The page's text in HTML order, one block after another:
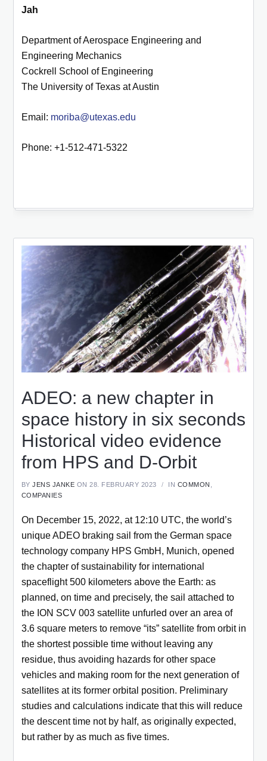
Jah
Department of Aerospace Engineering and
Engineering Mechanics
Cockrell School of Engineering
The University of Texas at Austin
Email: moriba@utexas.edu
Phone: +1-512-471-5322
ADEO: a new chapter in
space history in six seconds
Historical video evidence
from HPS and D-Orbit
BY JENS JANKE ON 28. FEBRUARY 2023 IN COMMON
COMPANIES
On December 15, 2022, at 12:10 UTC, the world’s
unique ADEO braking sail from the German space
technology company HPS GmbH, Munich, opened
the chapter of sustainability for international
spaceflight 500 kilometers above the Earth: as
planned, on time and precisely, the sail attached to
the ION SCV 003 satellite unfurled over an area of
3.6 square meters to remove “its” satellite from orbit in
the shortest possible time without leaving any
residue, thus avoiding hazards for other space
vehicles and making room for the next generation of
satellites at its former orbital position. Preliminary
studies and calculations indicate that this will reduce
the descent time not by half, as originally expected,
but rather by as much as five times.